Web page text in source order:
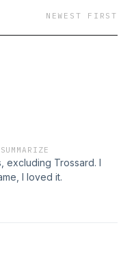
NEWEST FIRST
excluding Trossard. I
I loved it.